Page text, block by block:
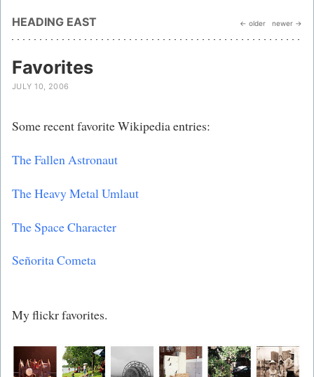
HEADING EAST ← older newer →
Favorites
JULY 10, 2006
Some recent favorite Wikipedia entries:
The Fallen Astronaut
The Heavy Metal Umlaut
The Space Character
Señorita Cometa
My flickr favorites.